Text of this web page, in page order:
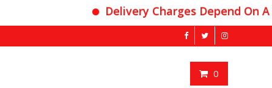
Delivery Charges Depend On Area
0